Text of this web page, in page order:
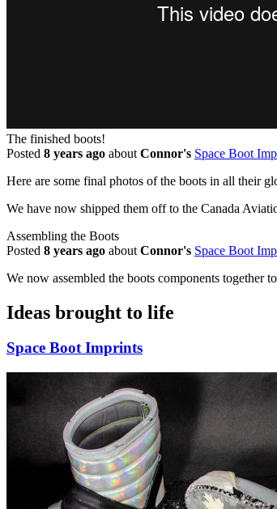
The finished boots!
Posted 8 years ago about Connor's Space Boot
Here are some final photos of the boots in all their
We have now shipped them off to the Canada
Assembling the Boots
Posted 8 years ago about Connor's Space Boot
We now assembled the boots components together
Ideas brought to life
Space Boot Imprints